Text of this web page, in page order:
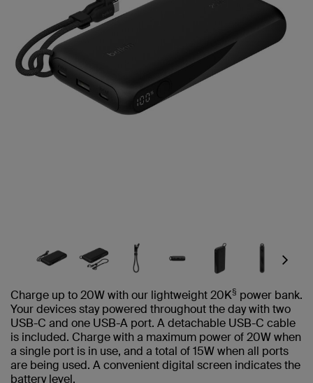
Next
Charge up to 20W with our lightweight 20K§ power bank.
Your devices stay powered throughout the day with two
USB-C and one USB-A port. A detachable USB-C cable
is included. Charge with a maximum power of 20W when
a single port is in use, and a total of 15W when all ports
are being used. A convenient digital screen indicates the
battery level.